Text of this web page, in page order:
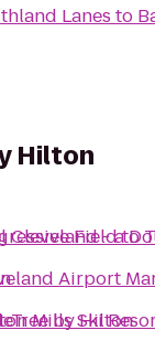
Lanes to
Hilton
Cleveland - a
by Hilton
Fieldto
Airport
Mills Ski